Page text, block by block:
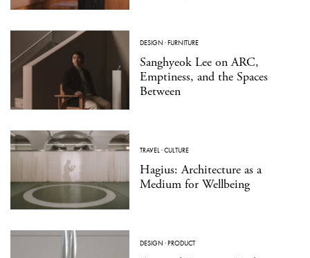
DESIGN ·FURNITURE
Sanghyeok Lee on ARC,
Emptiness, and the Spaces
Between
TRAVEL·CULTURE
Hagius: Architecture as a
Medium for Wellbeing
DESIGN ·PRODUCT